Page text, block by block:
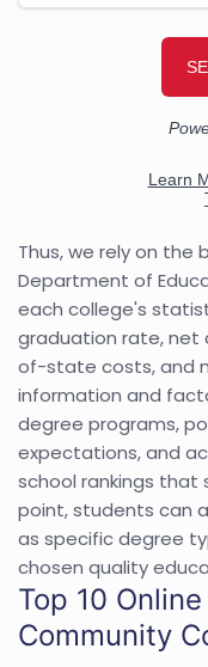
Thus, we rely on
Department of
each college's
graduation rate,
of-state costs, and
information and
degree programs,
expectations, and
school rankings that
point, students can
as specific degree
chosen quality
Top 10
Community